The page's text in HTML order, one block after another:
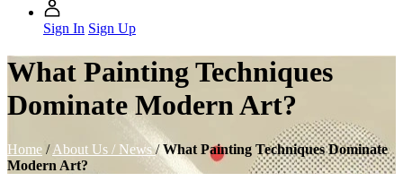
Sign In Sign Up
What Painting Techniques
Dominate Modern Art?
Home /About Us / News/What Painting Techniques Dominate
Modern Art?